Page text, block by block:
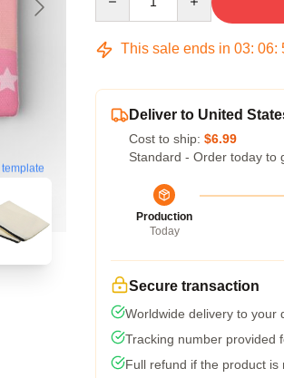
This sale ends in 03: 06:
Deliver to United
Cost to ship: $6.99
Standard - Order today to
Production
Today
Secure transaction
Worldwide delivery to your
Tracking number provided
Full refund if the product is